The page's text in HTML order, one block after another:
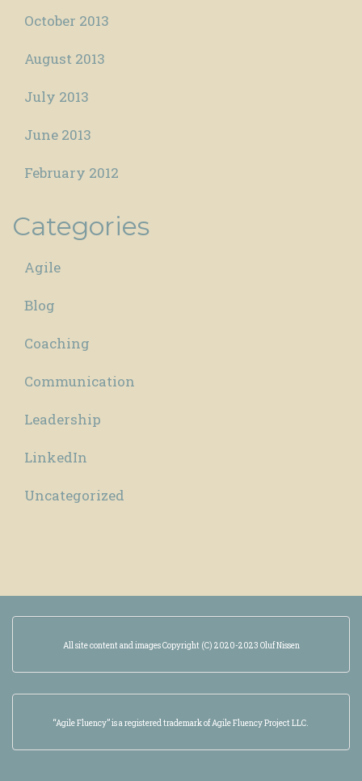
October 2013
August 2013
July 2013
June 2013
February 2012
Categories
Agile
Blog
Coaching
Communication
Leadership
LinkedIn
Uncategorized
All site content and images Copyright (C) 2020-2023 Oluf Nissen
“Agile Fluency” is a registered trademark of Agile Fluency Project LLC.